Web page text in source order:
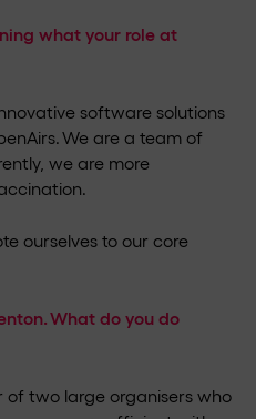
what your role at
software solutions
We are a team of
we are more
ourselves to our core
What do you do
of two large organisers who